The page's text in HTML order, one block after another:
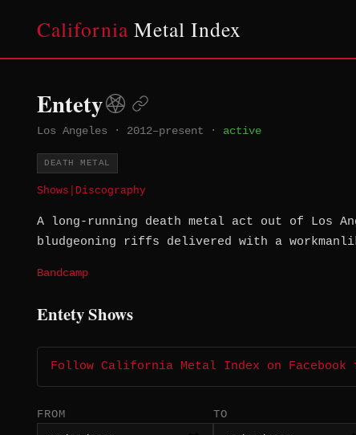
California Metal Index
Entety
Los Angeles · 2012–present · active
DEATH METAL
Shows Discography
A long-running death metal act out of Los
bludgeoning riffs delivered with a
Bandcamp
Entety Shows
Follow California Metal Index on
FROM TO